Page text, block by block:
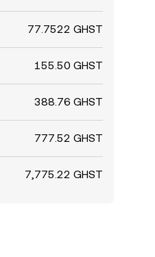
77.7522 GHST
155.50 GHST
388.76 GHST
777.52 GHST
7,775.22 GHST